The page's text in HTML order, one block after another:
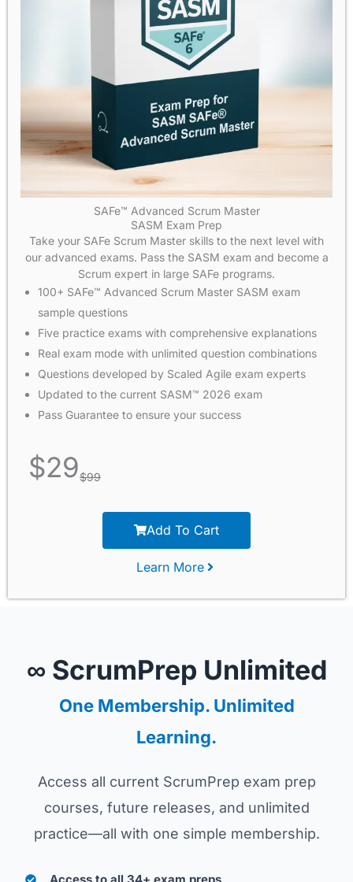
SAFe™ Advanced Scrum Master
SASM Exam Prep
Take your SAFe Scrum Master skills to the next level with
our advanced exams. Pass the SASM exam and become a
Scrum expert in large SAFe programs.
100+ SAFe™ Advanced Scrum Master SASM exam
sample questions
Five practice exams with comprehensive explanations
Real exam mode with unlimited question combinations
Questions developed by Scaled Agile exam experts
Updated to the current SASM™ 2026 exam
Pass Guarantee to ensure your success
$29$99
Add To Cart
Learn More
∞ ScrumPrep Unlimited
One Membership. Unlimited
Learning.
Access all current ScrumPrep exam prep
courses, future releases, and unlimited
practice—all with one simple membership.